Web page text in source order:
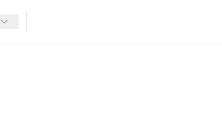
Get started for free